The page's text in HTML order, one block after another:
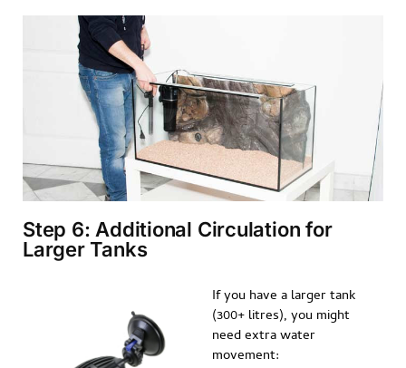
Step 6: Additional Circulation for
Larger Tanks
If you have a larger tank
(300+ litres), you might
need extra water
movement: